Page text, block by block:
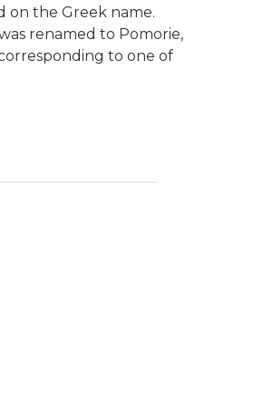
on the Greek name.
renamed to Pomorie,
to one of